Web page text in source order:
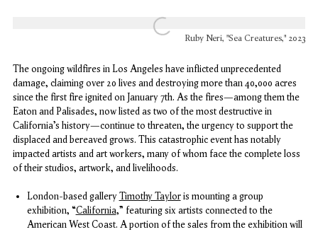
Open a larger version of the following image in a popup:
Ruby Neri, "Sea Creatures," 2023
The ongoing wildfires in Los Angeles have inflicted unprecedented
damage, claiming over 20 lives and destroying more than 40,000 acres
since the first fire ignited on January 7th. As the fires—among them the
Eaton and Palisades, now listed as two of the most destructive in
California’s history—continue to threaten, the urgency to support the
displaced and bereaved grows. This catastrophic event has notably
impacted artists and art workers, many of whom face the complete loss
of their studios, artwork, and livelihoods.
London-based galleryTimothy Tayloris mounting a group
exhibition, “California,” featuring six artists connected to the
American West Coast. A portion of the sales from the exhibition will